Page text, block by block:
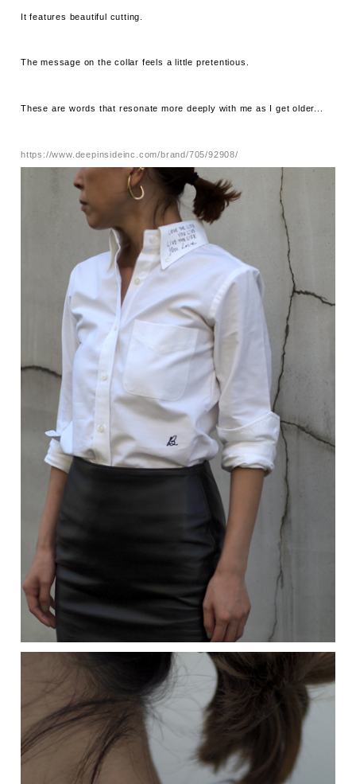
It features beautiful cutting.
The message on the collar feels a little pretentious.
These are words that resonate more deeply with me as I get older...
https://www.deepinsideinc.com/brand/705/92908/